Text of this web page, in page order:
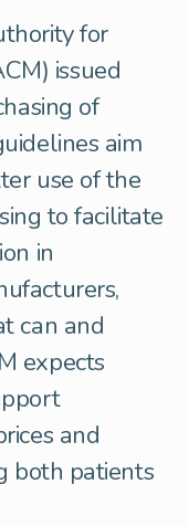
for
issued
of
aim
use of the
to facilitate
in
can and
expects
and
both patients